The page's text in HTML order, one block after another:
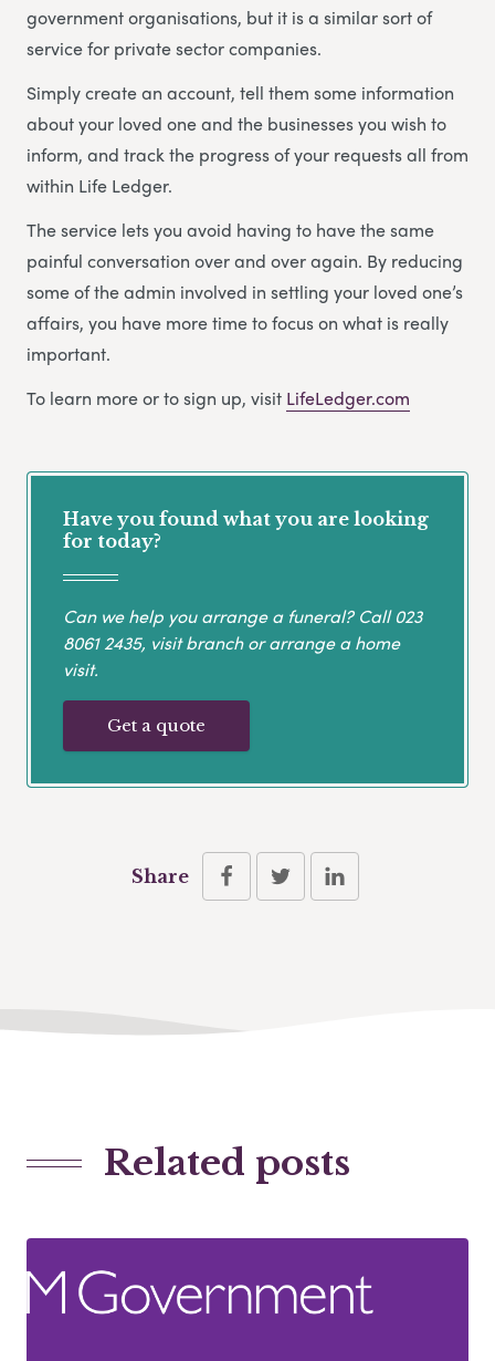
government organisations, but it is a similar sort of
service for private sector companies.
Simply create an account, tell them some information
about your loved one and the businesses you wish to
inform, and track the progress of your requests all from
within Life Ledger.
The service lets you avoid having to have the same
painful conversation over and over again. By reducing
some of the admin involved in settling your loved one’s
affairs, you have more time to focus on what is really
important.
To learn more or to sign up, visit LifeLedger.com
Have you found what you are looking
for today?
Can we help you arrange a funeral? Call023
8061 2435, visit branch or arrange a home
visit.
Get a quote
Share
Related posts